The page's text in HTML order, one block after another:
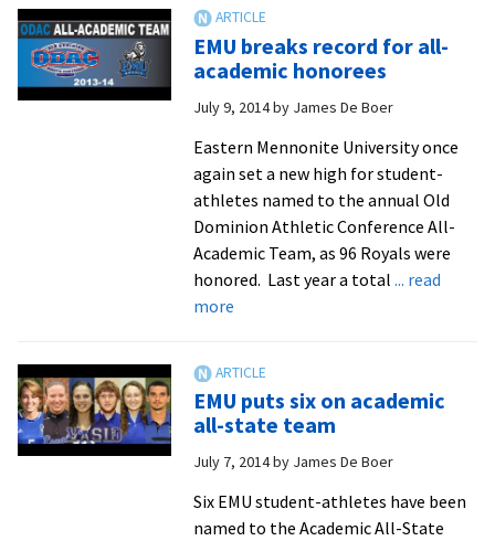
team
to
ride
ethic
back
into
the
ODAC
tourney
EMU breaks record for all-
academic honorees
July 9, 2014by James De Boer
Eastern Mennonite University once
again set a new high for student-
athletes named to the annual Old
Dominion Athletic Conference All-
Academic Team, as 96 Royals were
honored. Last year a total ... read
moreabout
record
for
all-
academic
EMU puts six on academic
all-state team
July 7, 2014by James De Boer
Six EMU student-athletes have been
named to the Academic All-State